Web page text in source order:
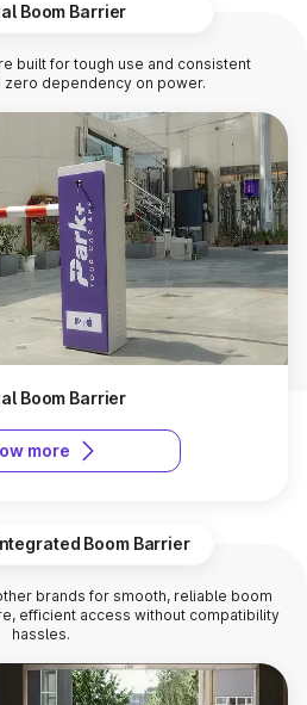
Boom Barrier
built for tough use and consistent
zero dependency on power.
Boom Barrier
more
Boom Barrier
brands for smooth, reliable boom
efficient access without compatibility
hassles.